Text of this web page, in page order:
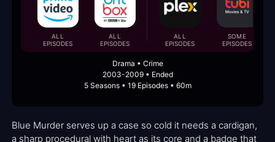
ALL
EPISODES
ALL
EPISODES
ALL
EPISODES
SOME
EPISODES
Drama • Crime
2003-2009 • Ended
5 Seasons • 19 Episodes • 60m
Blue Murder serves up a case so cold it needs a cardigan,
a sharp procedural with heart as its core and a badge that